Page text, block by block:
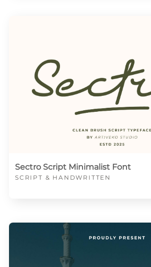
Sectro Script Minimalist Font
SCRIPT & HANDWRITTEN